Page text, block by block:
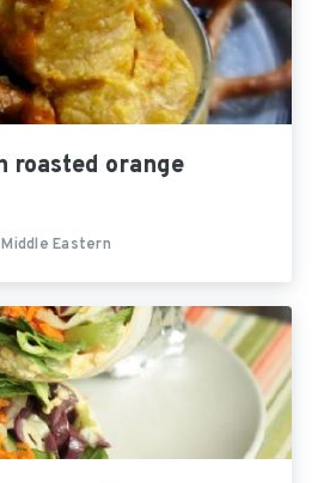
roasted orange
Middle Eastern